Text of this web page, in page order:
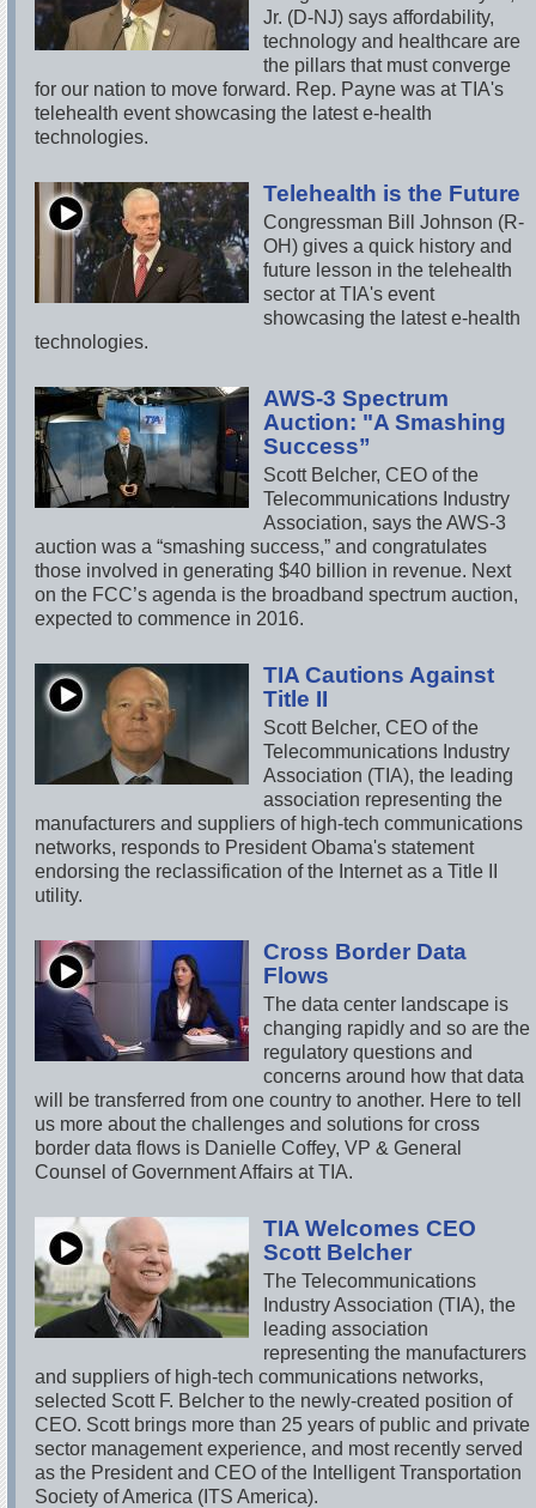
Jr. (D-NJ) says affordability,
technology and healthcare are
the pillars that must converge
for our nation to move forward. Rep. Payne was at TIA's
telehealth event showcasing the latest e-health
technologies.
Telehealth is the Future
Congressman Bill Johnson (R-
OH) gives a quick history and
future lesson in the telehealth
sector at TIA's event
showcasing the latest e-health
technologies.
AWS-3 Spectrum
Auction: "A Smashing
Success”
Scott Belcher, CEO of the
Telecommunications Industry
Association, says the AWS-3
auction was a “smashing success,” and congratulates
those involved in generating $40 billion in revenue. Next
on the FCC’s agenda is the broadband spectrum auction,
expected to commence in 2016.
TIA Cautions Against
Title II
Scott Belcher, CEO of the
Telecommunications Industry
Association (TIA), the leading
association representing the
manufacturers and suppliers of high-tech communications
networks, responds to President Obama's statement
endorsing the reclassification of the Internet as a Title II
utility.
Cross Border Data
Flows
The data center landscape is
changing rapidly and so are the
regulatory questions and
concerns around how that data
will be transferred from one country to another. Here to tell
us more about the challenges and solutions for cross
border data flows is Danielle Coffey, VP & General
Counsel of Government Affairs at TIA.
TIA Welcomes CEO
Scott Belcher
The Telecommunications
Industry Association (TIA), the
leading association
representing the manufacturers
and suppliers of high-tech communications networks,
selected Scott F. Belcher to the newly-created position of
CEO. Scott brings more than 25 years of public and private
sector management experience, and most recently served
as the President and CEO of the Intelligent Transportation
Society of America (ITS America).